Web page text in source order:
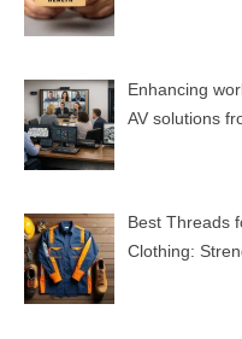
Enhancing
AV solutions
Best Threads
Clothing: